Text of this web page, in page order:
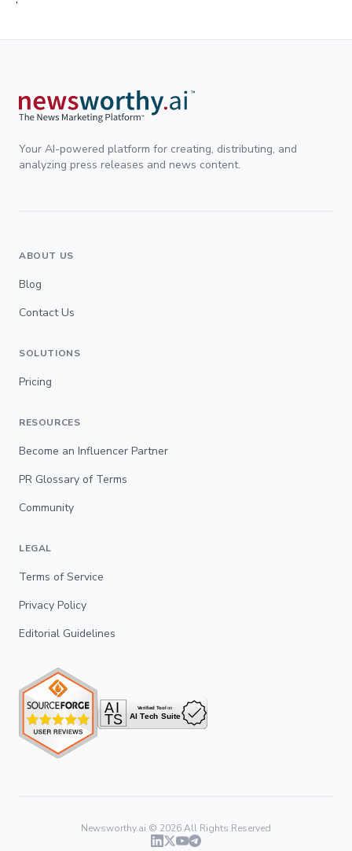
Your AI-powered platform for creating, distributing, and
analyzing press releases and news content.
ABOUT US
Blog
Contact Us
SOLUTIONS
Pricing
RESOURCES
Become an Influencer Partner
PR Glossary of Terms
Community
LEGAL
Terms of Service
Privacy Policy
Editorial Guidelines
Newsworthy.ai © 2026All Rights Reserved